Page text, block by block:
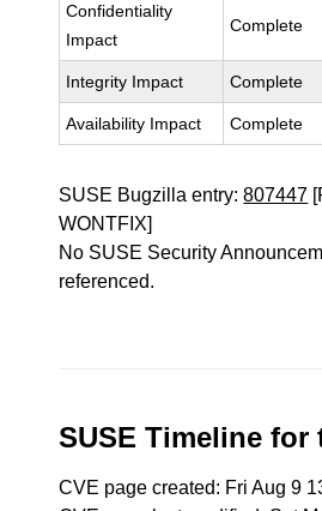
Confidentiality
Impact
Complete
Integrity Impact Complete
Availability Impact Complete
SUSE Bugzilla entry:807447
WONTFIX]
No SUSE Security
referenced.
SUSE Timeline for
CVE page created: Fri Aug 9